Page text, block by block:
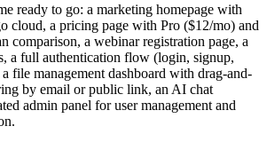
ready to go: a marketing homepage with
cloud, a pricing page with Pro ($12/mo) and
comparison, a webinar registration page, a
a full authentication flow (login, signup,
file management dashboard with drag-and-
by email or public link, an AI chat
admin panel for user management and